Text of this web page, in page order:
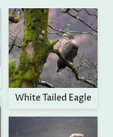
White Tailed Eagle